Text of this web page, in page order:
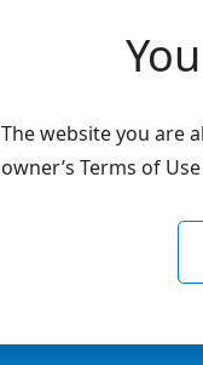
The website you are
owner’s Terms of